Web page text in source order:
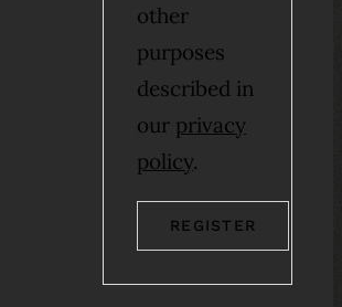
other
purposes
described in
our privacy
policy.
REGISTER